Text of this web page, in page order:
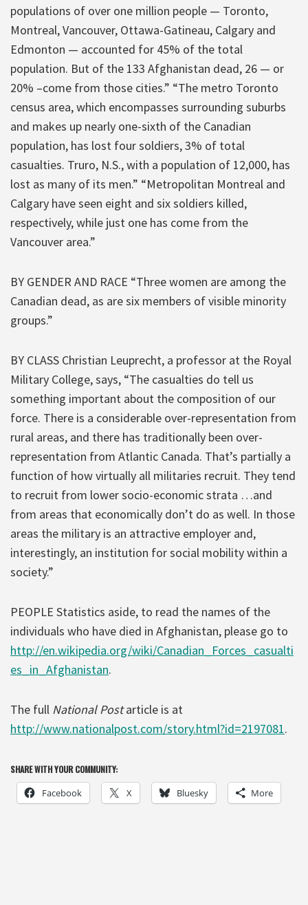
populations of over one million people — Toronto,
Montreal, Vancouver, Ottawa-Gatineau, Calgary and
Edmonton — accounted for 45% of the total
population. But of the 133 Afghanistan dead, 26 — or
20% –come from those cities.” “The metro Toronto
census area, which encompasses surrounding suburbs
and makes up nearly one-sixth of the Canadian
population, has lost four soldiers, 3% of total
casualties. Truro, N.S., with a population of 12,000, has
lost as many of its men.” “Metropolitan Montreal and
Calgary have seen eight and six soldiers killed,
respectively, while just one has come from the
Vancouver area.”
BY GENDER AND RACE “Three women are among the
Canadian dead, as are six members of visible minority
groups.”
BY CLASS Christian Leuprecht, a professor at the Royal
Military College, says, “The casualties do tell us
something important about the composition of our
force. There is a considerable over-representation from
rural areas, and there has traditionally been over-
representation from Atlantic Canada. That’s partially a
function of how virtually all militaries recruit. They tend
to recruit from lower socio-economic strata …and
from areas that economically don’t do as well. In those
areas the military is an attractive employer and,
interestingly, an institution for social mobility within a
society.”
PEOPLE Statistics aside, to read the names of the
individuals who have died in Afghanistan, please go to
http://en.wikipedia.org/wiki/Canadian_Forces_casualti
es_in_Afghanistan.
The full National Postarticle is at
http://www.nationalpost.com/story.html?id=2197081.
SHARE WITH YOUR COMMUNITY:
Facebook X Bluesky More